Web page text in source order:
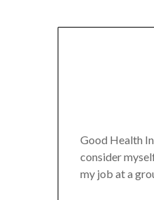
Good Health
consider
my job at a